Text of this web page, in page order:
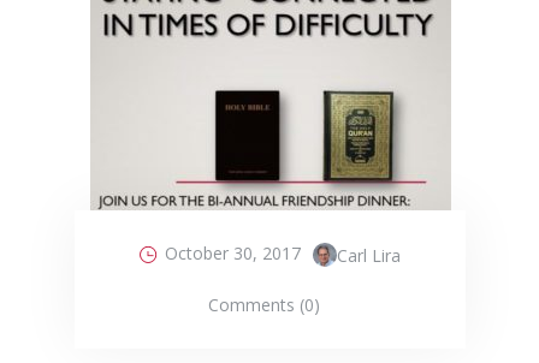
October 30, 2017 Carl Lira
Comments (0)